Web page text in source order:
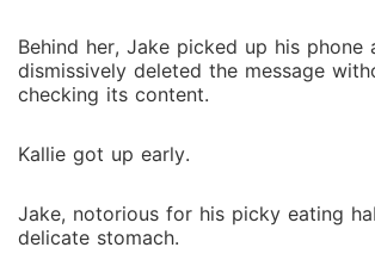
Behind her, Jake picked up his phone
dismissively deleted the message
checking its content.
Kallie got up early.
Jake, notorious for his picky eating
delicate stomach.